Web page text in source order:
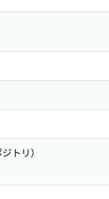
トリ）